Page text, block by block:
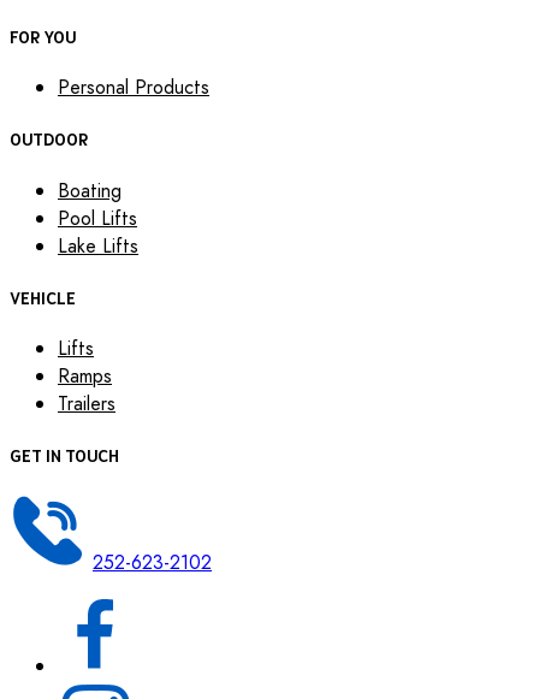
FOR YOU
Personal Products
OUTDOOR
Boating
Pool Lifts
Lake Lifts
VEHICLE
Lifts
Ramps
Trailers
GET IN TOUCH
252-623-2102